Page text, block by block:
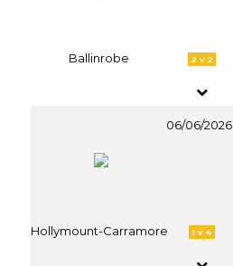
Ballinrobe 2 v 2
06/06/2026
Hollymount-Carramore 1 v 4